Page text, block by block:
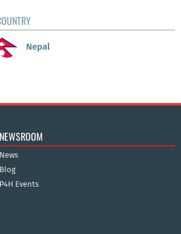
Nepal
NEWSROOM
News
Blog
P4H Events